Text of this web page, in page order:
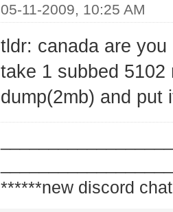
05-11-2009, 10:25 AM
tldr: canada are you
take 1 subbed 5102
dump(2mb) and put
******new discord